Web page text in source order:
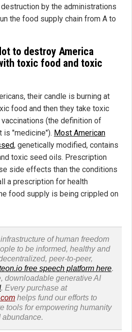
by the administrations
the food supply chain from A to
to destroy America
toxic food and toxic
their candle is burning at
food and then they take toxic
(the definition of
is "medicine"). Most American
, genetically modified, contains
toxic seed oils. Prescription
side effects than the conditions
a prescription for health
food supply is being crippled on
of human freedom
to be informed, healthy and
peer-to-peer,
free speech platform here.
downloadable generative AI
. Every purchase at
helps fund our efforts to
tools for empowering humanity
abundance.